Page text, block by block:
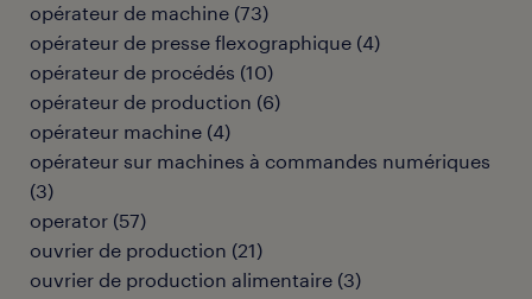
opérateur de machine (73)
opérateur de presse flexographique (4)
opérateur de procédés (10)
opérateur de production (6)
opérateur machine (4)
opérateur sur machines à commandes numériques
(3)
operator (57)
ouvrier de production (21)
ouvrier de production alimentaire (3)